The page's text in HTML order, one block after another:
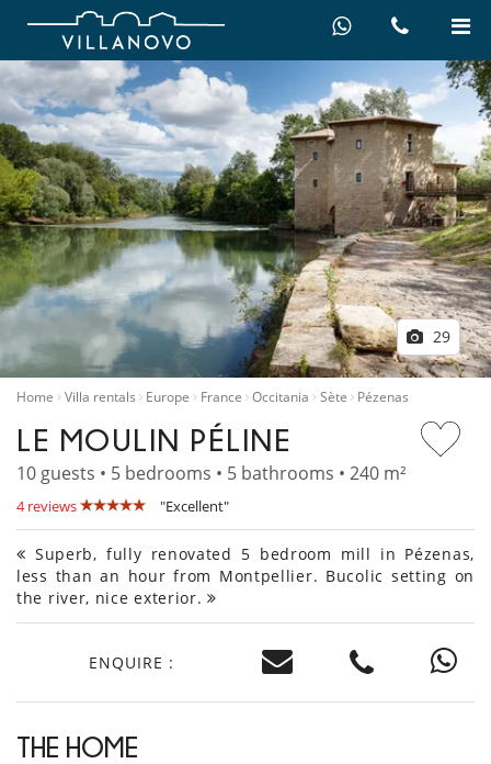
29
Home Villa rentals Europe France Occitania Sète Pézenas
LE MOULIN PÉLINE
10 guests • 5 bedrooms • 5 bathrooms • 240 m²
4 reviews "Excellent"
Superb, fully renovated 5 bedroom mill in Pézenas,
less than an hour from Montpellier. Bucolic setting on
the river, nice exterior.
ENQUIRE :
THE HOME